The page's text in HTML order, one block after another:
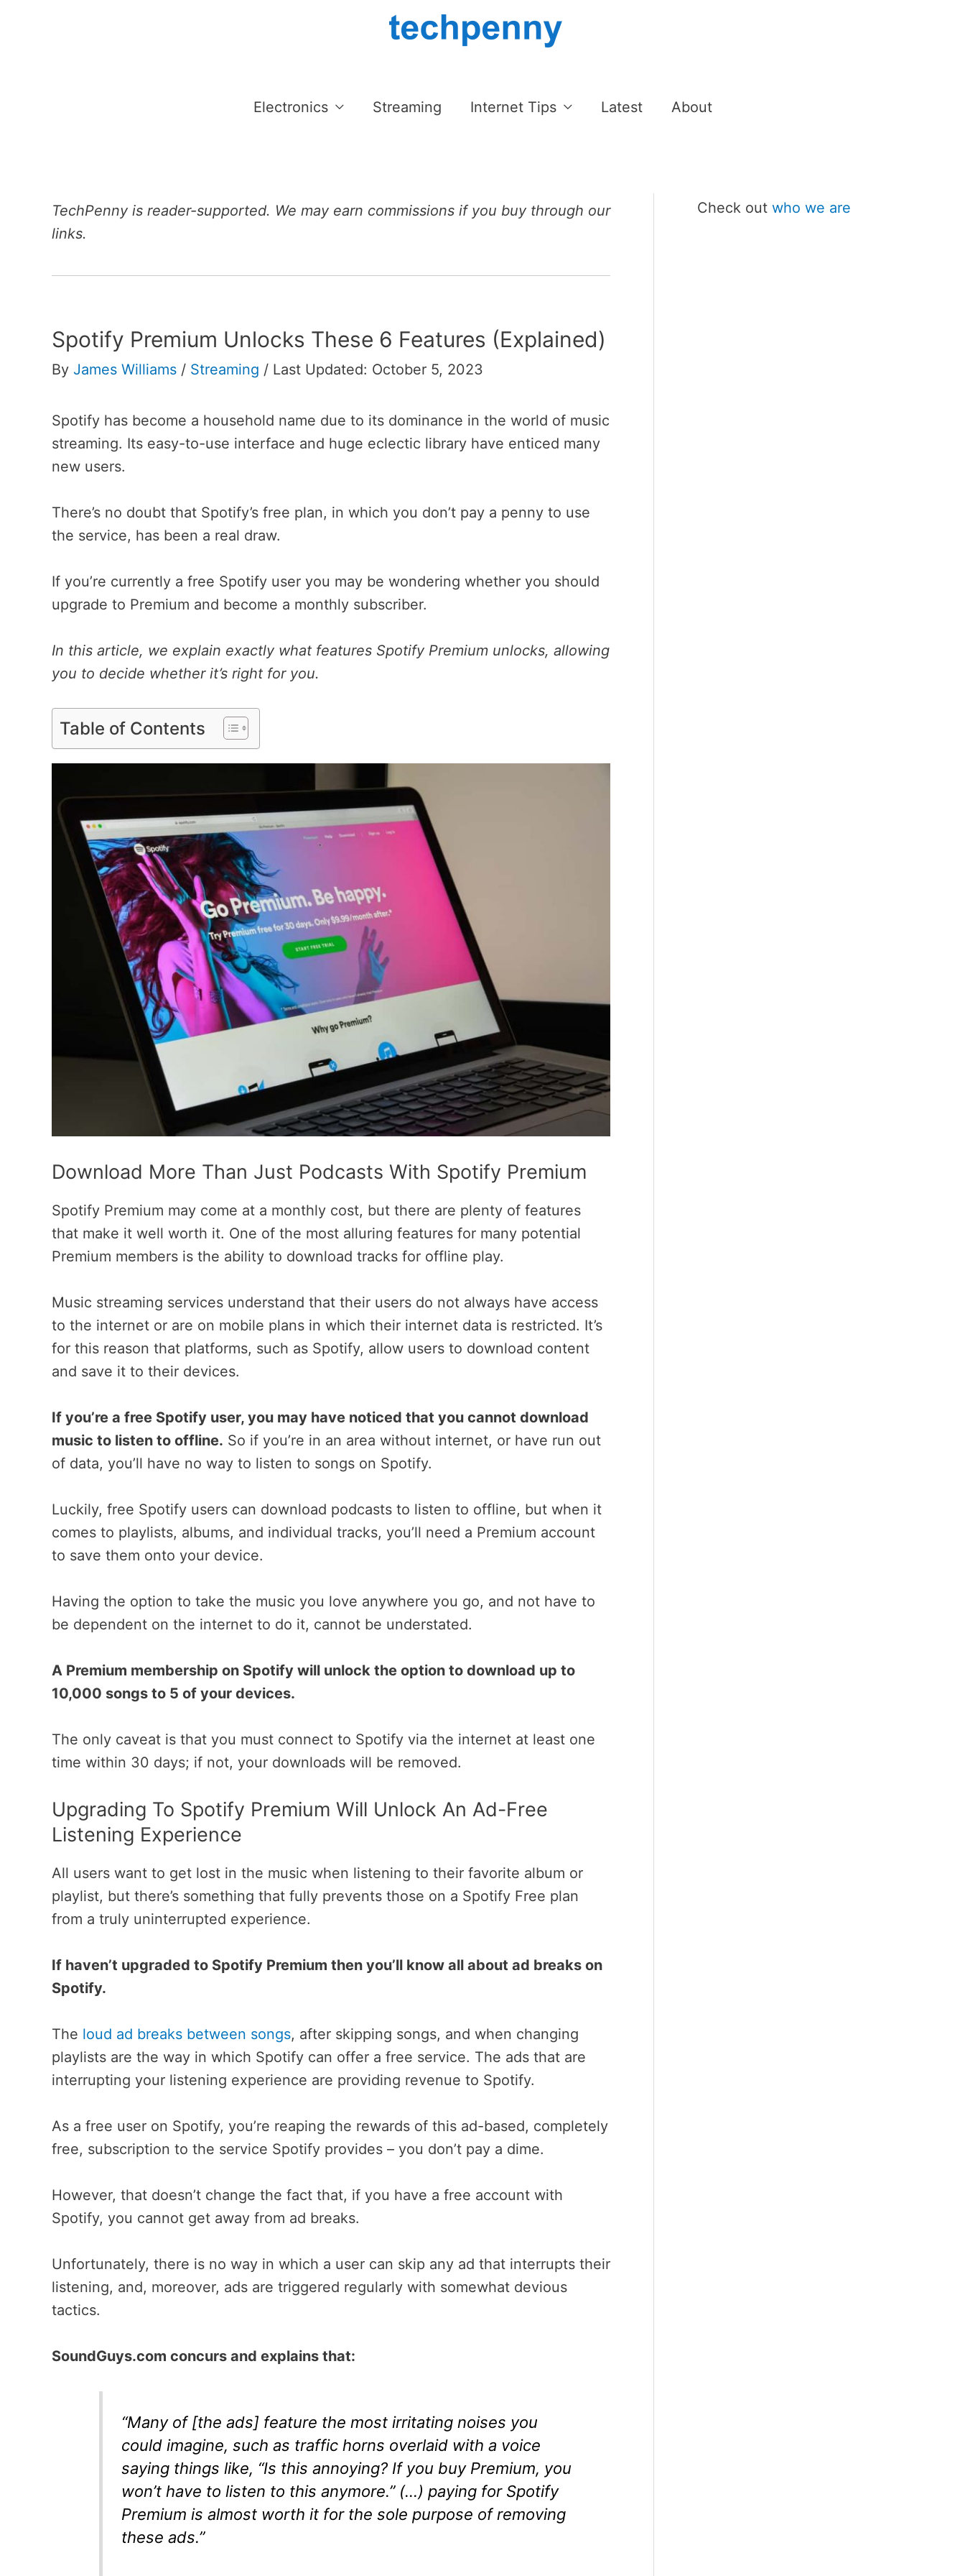
Electronics Streaming Internet Tips Latest About
TechPenny is reader-supported. We may earn commissions if you buy through our
links.
Spotify Premium Unlocks These 6 Features (Explained)
By James Williams / Streaming / Last Updated: October 5, 2023
Spotify has become a household name due to its dominance in the world of music
streaming. Its easy-to-use interface and huge eclectic library have enticed many
new users.
There’s no doubt that Spotify’s free plan, in which you don’t pay a penny to use
the service, has been a real draw.
If you’re currently a free Spotify user you may be wondering whether you should
upgrade to Premium and become a monthly subscriber.
In this article, we explain exactly what features Spotify Premium unlocks, allowing
you to decide whether it’s right for you.
Table of Contents
Download More Than Just Podcasts With Spotify Premium
Spotify Premium may come at a monthly cost, but there are plenty of features
that make it well worth it. One of the most alluring features for many potential
Premium members is the ability to download tracks for offline play.
Music streaming services understand that their users do not always have access
to the internet or are on mobile plans in which their internet data is restricted. It’s
for this reason that platforms, such as Spotify, allow users to download content
and save it to their devices.
If you’re a free Spotify user, you may have noticed that you cannot download
music to listen to offline. So if you’re in an area without internet, or have run out
of data, you’ll have no way to listen to songs on Spotify.
Luckily, free Spotify users can download podcasts to listen to offline, but when it
comes to playlists, albums, and individual tracks, you’ll need a Premium account
to save them onto your device.
Having the option to take the music you love anywhere you go, and not have to
be dependent on the internet to do it, cannot be understated.
A Premium membership on Spotify will unlock the option to download up to
10,000 songs to 5 of your devices.
The only caveat is that you must connect to Spotify via the internet at least one
time within 30 days; if not, your downloads will be removed.
Upgrading To Spotify Premium Will Unlock An Ad-Free
Listening Experience
All users want to get lost in the music when listening to their favorite album or
playlist, but there’s something that fully prevents those on a Spotify Free plan
from a truly uninterrupted experience.
If haven’t upgraded to Spotify Premium then you’ll know all about ad breaks on
Spotify.
The loud ad breaks between songs, after skipping songs, and when changing
playlists are the way in which Spotify can offer a free service. The ads that are
interrupting your listening experience are providing revenue to Spotify.
As a free user on Spotify, you’re reaping the rewards of this ad-based, completely
free, subscription to the service Spotify provides – you don’t pay a dime.
However, that doesn’t change the fact that, if you have a free account with
Spotify, you cannot get away from ad breaks.
Unfortunately, there is no way in which a user can skip any ad that interrupts their
listening, and, moreover, ads are triggered regularly with somewhat devious
tactics.
SoundGuys.com concurs and explains that:
“Many of [the ads] feature the most irritating noises you
could imagine, such as traffic horns overlaid with a voice
saying things like, “Is this annoying? If you buy Premium, you
won’t have to listen to this anymore.” (…) paying for Spotify
Premium is almost worth it for the sole purpose of removing
these ads.”
Check out who we are